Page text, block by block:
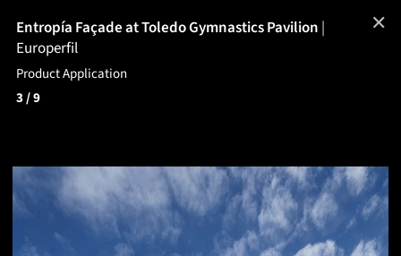
Entropía Façade at Toledo Gymnastics Pavilion |
Europerfil
Product Application
3/ 9
✕